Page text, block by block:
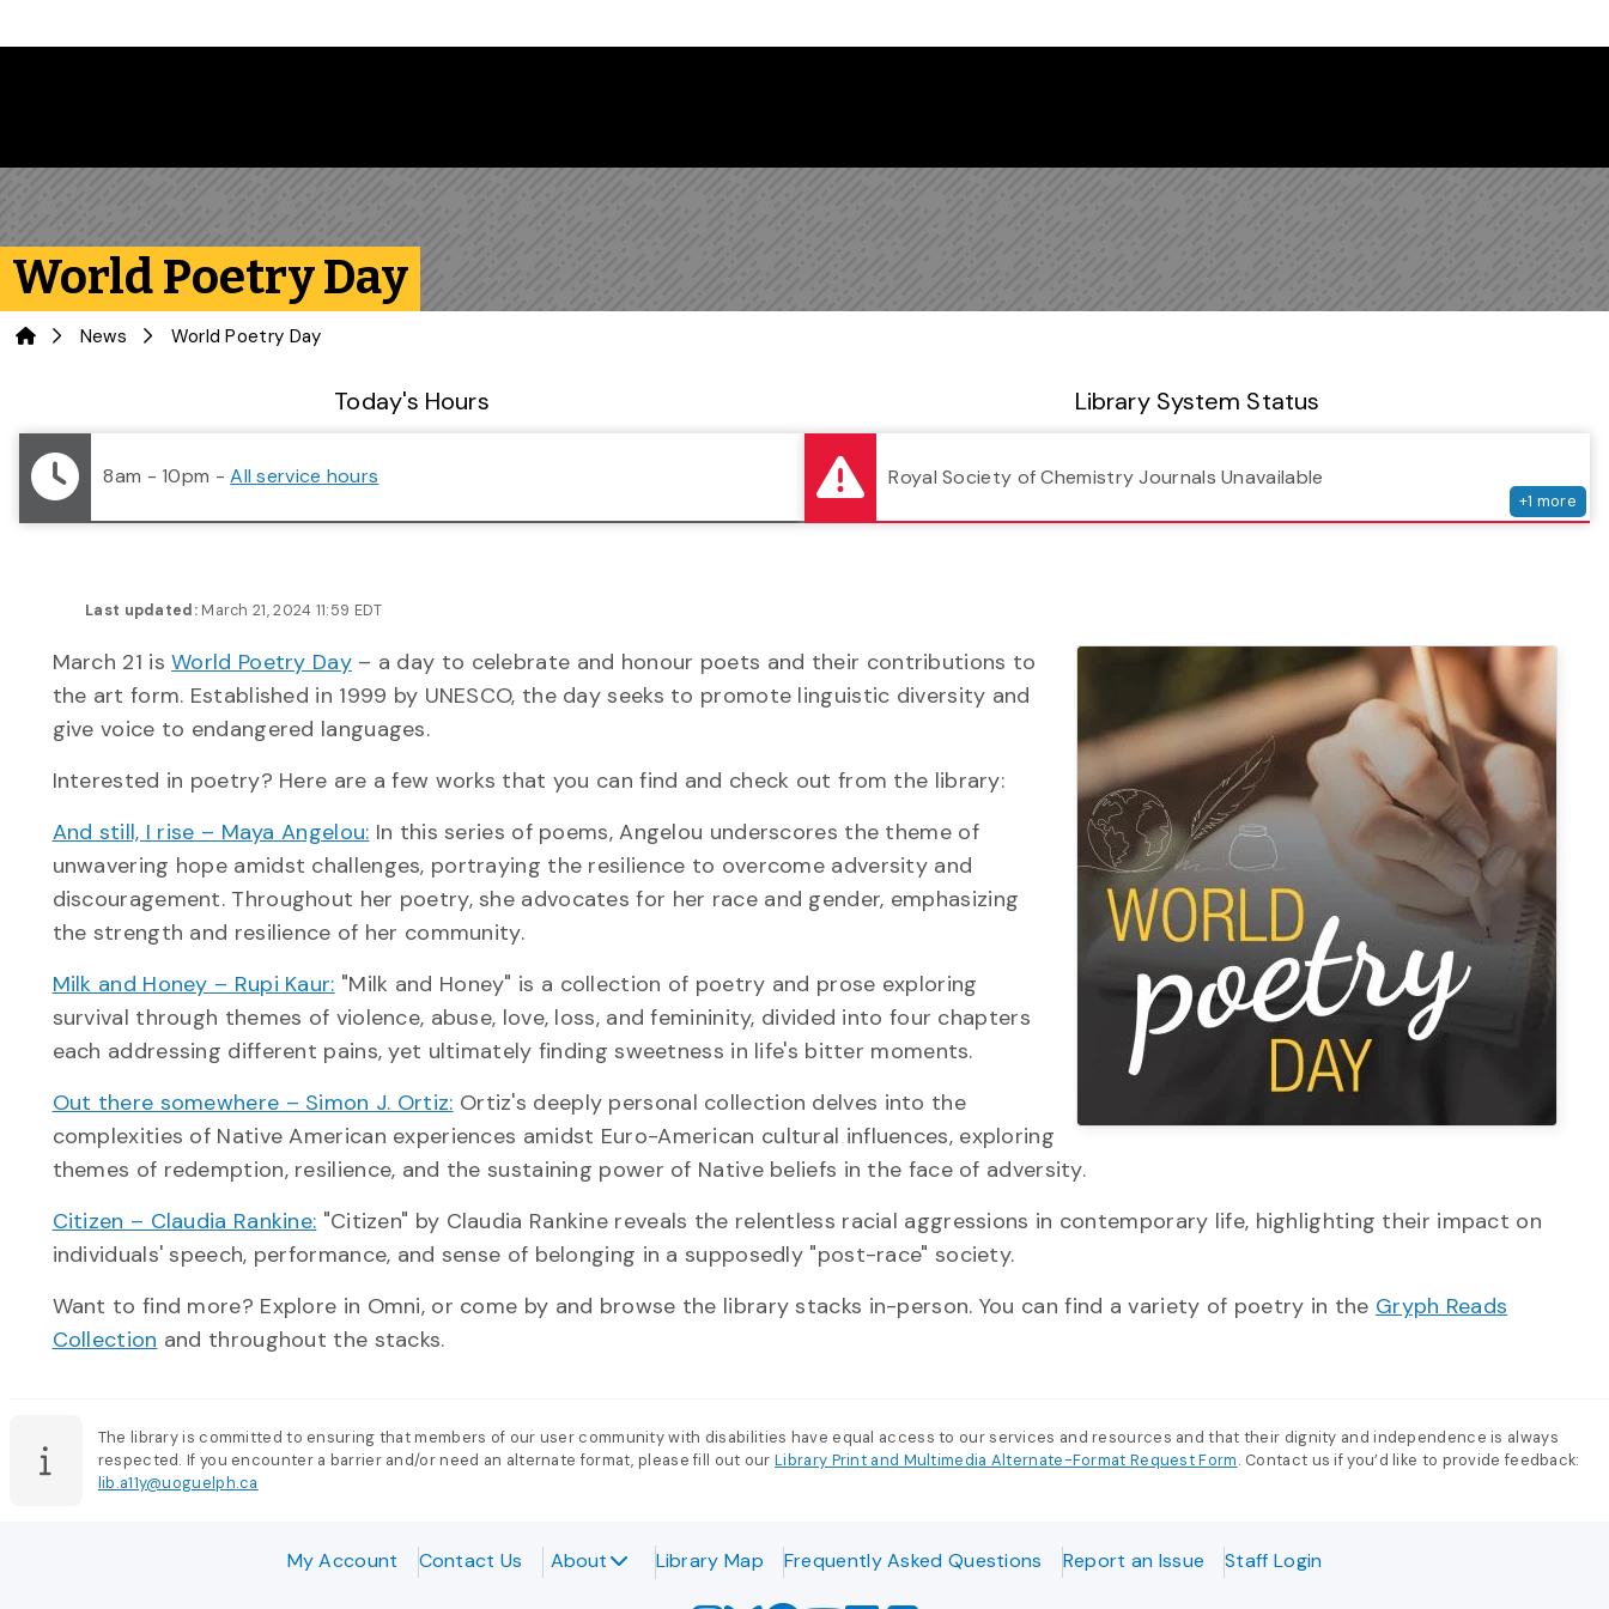
World Poetry Day
Home
News World Poetry Day
Today's Hours
8am - 10pm -All service hours
Library System Status
Royal Society of Chemistry Journals Unavailable
+1 more
Last updated: March 21, 2024 11:59 EDT
March 21 isWorld Poetry Day– a day to celebrate and honour poets and their contributions to
the art form. Established in 1999 by UNESCO, the day seeks to promote linguistic diversity and
give voice to endangered languages.
Interested in poetry? Here are a few works that you can find and check out from the library:
And still, I rise – Maya Angelou: In this series of poems, Angelou underscores the theme of
unwavering hope amidst challenges, portraying the resilience to overcome adversity and
discouragement. Throughout her poetry, she advocates for her race and gender, emphasizing
the strength and resilience of her community.
Milk and Honey – Rupi Kaur: "Milk and Honey" is a collection of poetry and prose exploring
survival through themes of violence, abuse, love, loss, and femininity, divided into four chapters
each addressing different pains, yet ultimately finding sweetness in life's bitter moments.
Out there somewhere – Simon J. Ortiz: Ortiz's deeply personal collection delves into the
complexities of Native American experiences amidst Euro-American cultural influences, exploring
themes of redemption, resilience, and the sustaining power of Native beliefs in the face of adversity.
Citizen – Claudia Rankine: "Citizen" by Claudia Rankine reveals the relentless racial aggressions in contemporary life, highlighting their impact on
individuals' speech, performance, and sense of belonging in a supposedly "post-race" society.
Want to find more? Explore in Omni, or come by and browse the library stacks in-person. You can find a variety of poetry in the Gryph Reads
Collection and throughout the stacks.
The library is committed to ensuring that members of our user community with disabilities have equal access to our services and resources and that their dignity and independence is always
respected. If you encounter a barrier and/or need an alternate format, please fill out ourLibrary Print and Multimedia Alternate-Format Request Form. Contact us if you’d like to provide feedback:
lib.a11y@uoguelph.ca
My Account Contact Us About Library Map Frequently Asked Questions Report an Issue Staff Login